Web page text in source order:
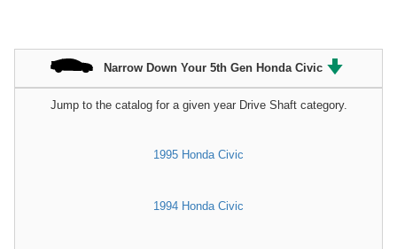
Narrow Down Your 5th Gen Honda Civic
Jump to the catalog for a given year Drive Shaft category.
1995 Honda Civic
1994 Honda Civic